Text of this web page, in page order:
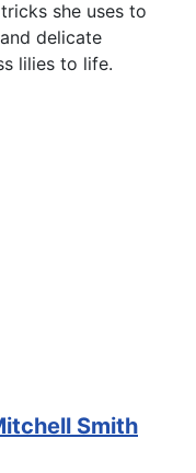
she uses to
delicate
lilies to life.
Smith